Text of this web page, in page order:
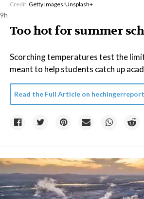
Credit: Getty Images/Unsplash+
9h
Too hot for summer
Scorching temperatures test the
meant to help students catch up
Read the Full Article on